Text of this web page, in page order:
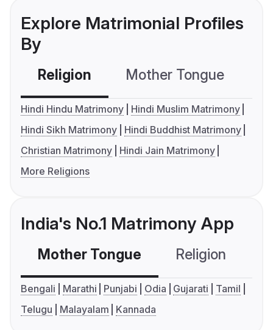
Explore Matrimonial Profiles
By
Religion Mother Tongue
Hindi Hindu Matrimony
Hindi Muslim Matrimony
Hindi Sikh Matrimony
Hindi Buddhist Matrimony
Christian Matrimony
Hindi Jain Matrimony
More Religions
India's No.1 Matrimony App
Mother Tongue Religion
Bengali Marathi Punjabi Odia Gujarati
Tamil
Telugu
Malayalam Kannada